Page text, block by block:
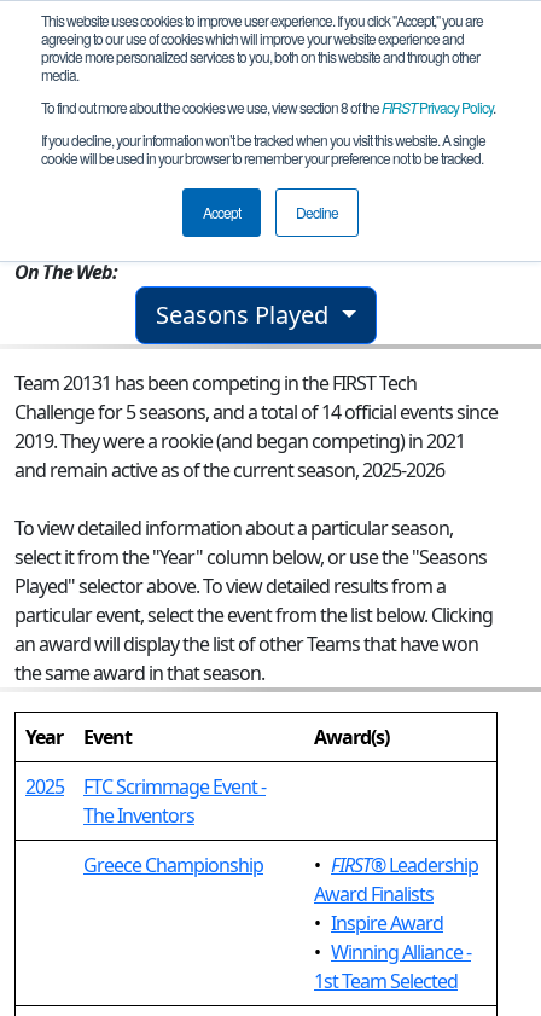
This website uses cookies to improve user experience. If you click "Accept," you are
agreeing to our use of cookies which will improve your website experience and
provide more personalized services to you, both on this website and through other
media.
To find out more about the cookies we use, view section 8 of theFIRSTPrivacy Policy.
If you decline, your information won’t be tracked when you visit this website. A single
cookie will be used in your browser to remember your preference not to be tracked.
Accept Decline
Team 20131 - The Inventors
Vari - Athens, I, Greece
On The Web:
Seasons Played
Team 20131 has been competing in the FIRST Tech
Challenge for 5 seasons, and a total of 14 official events since
2019.They were a rookie (and began competing) in 2021
and remain active as of the current season, 2025-2026
To view detailed information about a particular season,
select it from the "Year" column below, or use the "Seasons
Played" selector above. To view detailed results from a
particular event, select the event from the list below. Clicking
an award will display the list of other Teams that have won
the same award in that season.
Year Event
Award(s)
2025
FTC Scrimmage Event -
The Inventors
Greece Championship
• FIRST® Leadership
Award Finalists
• Inspire Award
• Winning Alliance -
1st Team Selected